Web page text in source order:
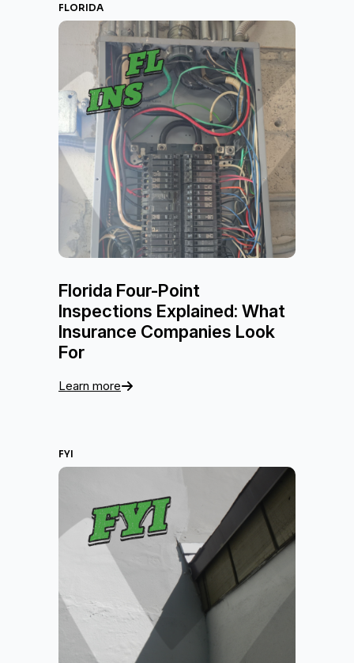
FLORIDA
Florida Four-Point
Inspections Explained: What
Insurance Companies Look
For
Learn more
FYI